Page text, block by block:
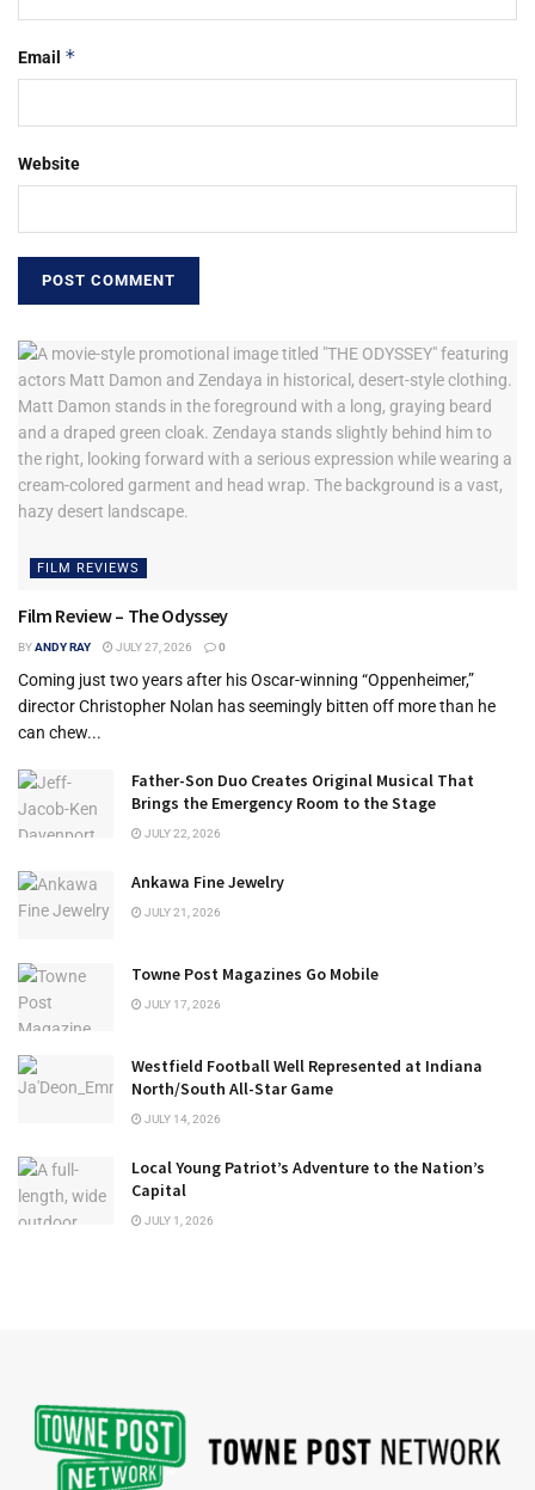
Email *
Website
FILM REVIEWS
Film Review – The Odyssey
BYANDY RAY JULY 27, 2026 0
Coming just two years after his Oscar-winning “Oppenheimer,”
director Christopher Nolan has seemingly bitten off more than he
can chew...
Father-Son Duo Creates Original Musical That
Brings the Emergency Room to the Stage
JULY 22, 2026
Ankawa Fine Jewelry
JULY 21, 2026
Towne Post Magazines Go Mobile
JULY 17, 2026
Westfield Football Well Represented at Indiana
North/South All-Star Game
JULY 14, 2026
Local Young Patriot’s Adventure to the Nation’s
Capital
JULY 1, 2026